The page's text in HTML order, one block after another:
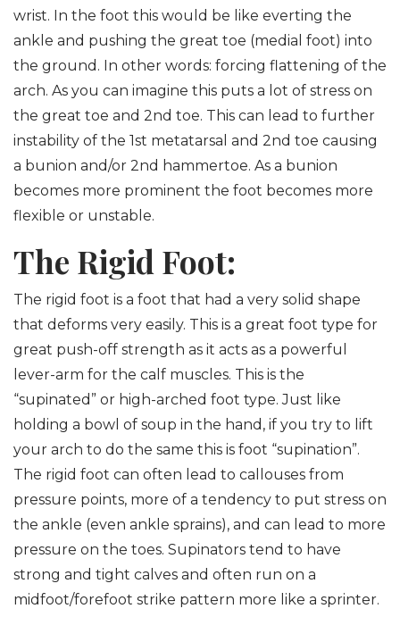
wrist. In the foot this would be like everting the
ankle and pushing the great toe (medial foot) into
the ground. In other words: forcing flattening of the
arch. As you can imagine this puts a lot of stress on
the great toe and 2nd toe. This can lead to further
instability of the 1st metatarsal and 2nd toe causing
a bunion and/or 2nd hammertoe. As a bunion
becomes more prominent the foot becomes more
flexible or unstable.
The Rigid Foot:
The rigid foot is a foot that had a very solid shape
that deforms very easily. This is a great foot type for
great push-off strength as it acts as a powerful
lever-arm for the calf muscles. This is the
“supinated” or high-arched foot type. Just like
holding a bowl of soup in the hand, if you try to lift
your arch to do the same this is foot “supination”.
The rigid foot can often lead to callouses from
pressure points, more of a tendency to put stress on
the ankle (even ankle sprains), and can lead to more
pressure on the toes. Supinators tend to have
strong and tight calves and often run on a
midfoot/forefoot strike pattern more like a sprinter.